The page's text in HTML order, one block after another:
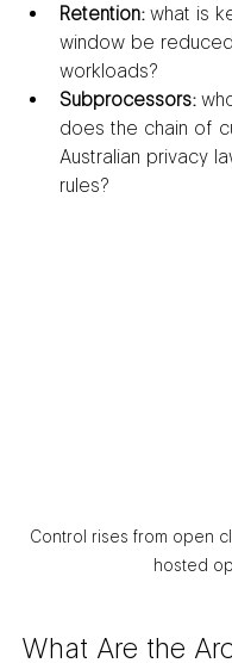
Retention: what is
window be
workloads?
Subprocessors:
does the chain of
Australian privacy
rules?
Control rises from open
hosted
What Are the